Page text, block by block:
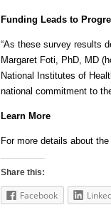
Funding Leads to
“As these survey results
Margaret Foti, PhD, MD
National Institutes of
national commitment to
Learn More
For more details about
Share this:
Facebook